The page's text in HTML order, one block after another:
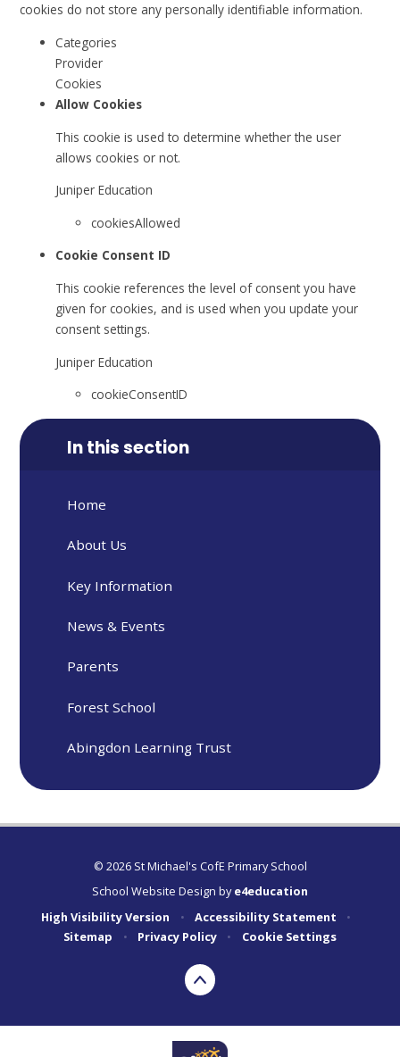
cookies do not store any personally identifiable information.
Categories
Provider
Cookies
Allow Cookies
This cookie is used to determine whether the user
allows cookies or not.
Juniper Education
cookiesAllowed
Cookie Consent ID
This cookie references the level of consent you have
given for cookies, and is used when you update your
consent settings.
Juniper Education
cookieConsentID
In this section
Home
About Us
Key Information
News & Events
Parents
Forest School
Abingdon Learning Trust
© 2026 St Michael's CofE Primary School
School Website Design bye4education
High Visibility Version
• Accessibility Statement
•
Sitemap
• Privacy Policy • Cookie Settings